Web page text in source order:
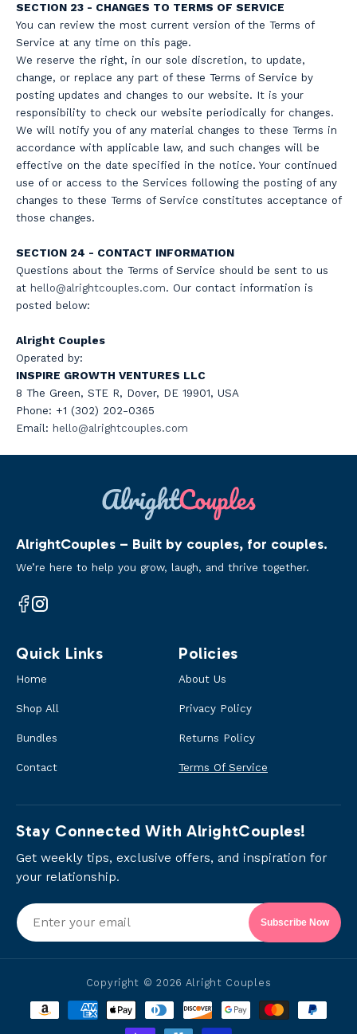
SECTION 23 - CHANGES TO TERMS OF SERVICE
You can review the most current version of the Terms of
Service at any time on this page.
We reserve the right, in our sole discretion, to update,
change, or replace any part of these Terms of Service by
posting updates and changes to our website. It is your
responsibility to check our website periodically for changes.
We will notify you of any material changes to these Terms in
accordance with applicable law, and such changes will be
effective on the date specified in the notice. Your continued
use of or access to the Services following the posting of any
changes to these Terms of Service constitutes acceptance of
those changes.
SECTION 24 - CONTACT INFORMATION
Questions about the Terms of Service should be sent to us
at hello@alrightcouples.com. Our contact information is
posted below:
Alright Couples
Operated by:
INSPIRE GROWTH VENTURES LLC
8 The Green, STE R, Dover, DE 19901, USA
Phone: +1 (302) 202-0365
Email: hello@alrightcouples.com
AlrightCouples – Built by couples, for couples.
We’re here to help you grow, laugh, and thrive together.
Facebook
Instagram
Quick Links
Home
Shop All
Bundles
Contact
Policies
About Us
Privacy Policy
Returns Policy
Terms Of Service
Stay Connected With AlrightCouples!
Get weekly tips, exclusive offers, and inspiration for
your relationship.
Subscribe Now
Copyright © 2026 Alright Couples
Payment
methods